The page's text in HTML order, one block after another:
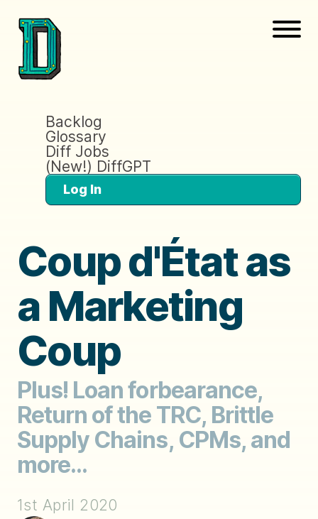
Backlog
Glossary
Diff Jobs
(New!) DiffGPT
Log In
Coup d'État as
a Marketing
Coup
Plus! Loan forbearance,
Return of the TRC, Brittle
Supply Chains, CPMs, and
more...
1st April 2020